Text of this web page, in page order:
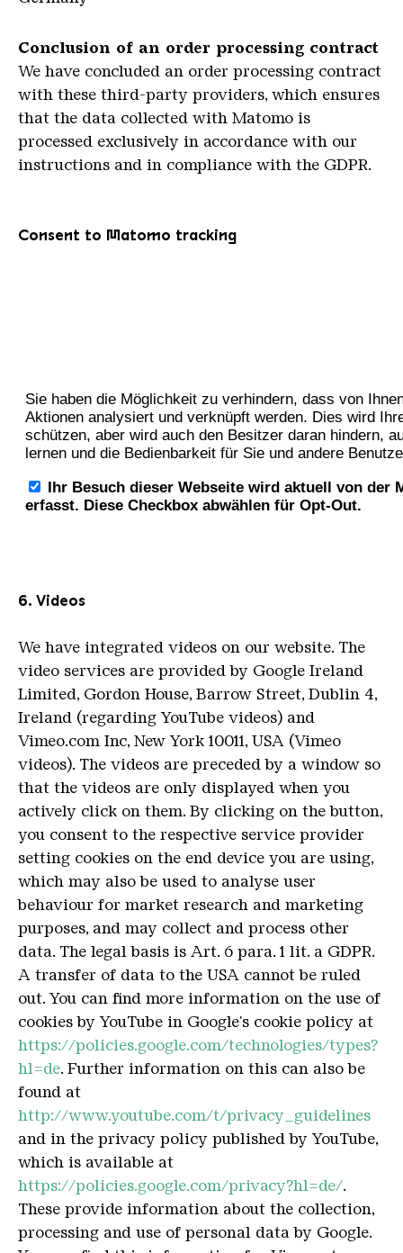
Conclusion of an order processing contract
We have concluded an order processing contract
with these third-party providers, which ensures
that the data collected with Matomo is
processed exclusively in accordance with our
instructions and in compliance with the GDPR.
Consent to Matomo tracking
6. Videos
We have integrated videos on our website. The
video services are provided by Google Ireland
Limited, Gordon House, Barrow Street, Dublin 4,
Ireland (regarding YouTube videos) and
Vimeo.com Inc, New York 10011, USA (Vimeo
videos). The videos are preceded by a window so
that the videos are only displayed when you
actively click on them. By clicking on the button,
you consent to the respective service provider
setting cookies on the end device you are using,
which may also be used to analyse user
behaviour for market research and marketing
purposes, and may collect and process other
data. The legal basis is Art. 6 para. 1 lit. a GDPR.
A transfer of data to the USA cannot be ruled
out.You can find more information on the use of
cookies by YouTube in Google's cookie policy at
https://policies.google.com/technologies/types?
hl=de. Further information on this can also be
found at
http://www.youtube.com/t/privacy_guidelines
and in the privacy policy published by YouTube,
which is available at
https://policies.google.com/privacy?hl=de/.
These provide information about the collection,
processing and use of personal data by Google.